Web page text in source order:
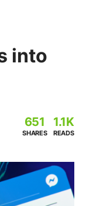
into
651
SHARES
1.1K
READS